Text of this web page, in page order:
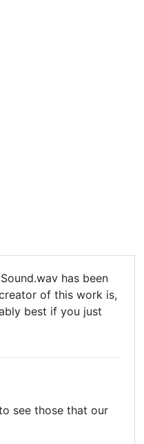
has been
of this work is,
best if you just
see those that our